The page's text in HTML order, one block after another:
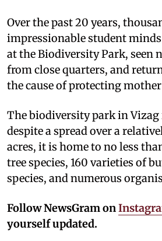
Over the past 20 years,
impressionable student
at the Biodiversity Park, seen
from close quarters, and
the cause of protecting
The biodiversity park in
despite a spread over a
acres, it is home to no less
tree species, 160 varieties of
species, and numerous
Follow NewsGram on
yourself updated.